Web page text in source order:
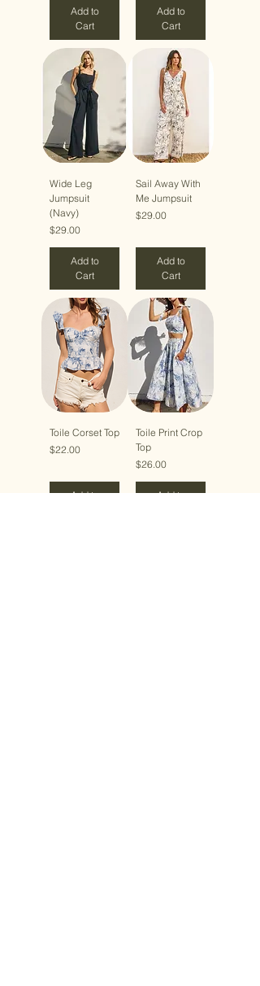
Add to
Cart
Add to
Cart
Wide Leg
Jumpsuit
(Navy)
Price
$29.00
Add to
Cart
Sail Away With
Me Jumpsuit
Price
$29.00
Add to
Cart
Toile Corset Top
Price
$22.00
Add to
Toile Print Crop
Top
Price
$26.00
Add to